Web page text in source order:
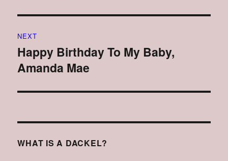
NEXT
Next
post:
Happy Birthday To My Baby,
Amanda Mae
WHAT IS A DACKEL?